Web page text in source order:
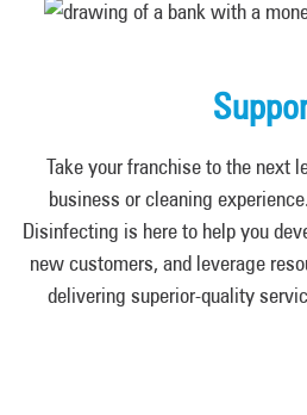
Take your franchise to the next
business or cleaning
Disinfecting is here to help you
new customers, and leverage
delivering superior-quality